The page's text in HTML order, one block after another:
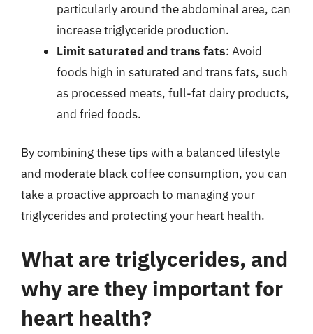
particularly around the abdominal area, can
increase triglyceride production.
Limit saturated and trans fats: Avoid
foods high in saturated and trans fats, such
as processed meats, full-fat dairy products,
and fried foods.
By combining these tips with a balanced lifestyle
and moderate black coffee consumption, you can
take a proactive approach to managing your
triglycerides and protecting your heart health.
What are triglycerides, and
why are they important for
heart health?